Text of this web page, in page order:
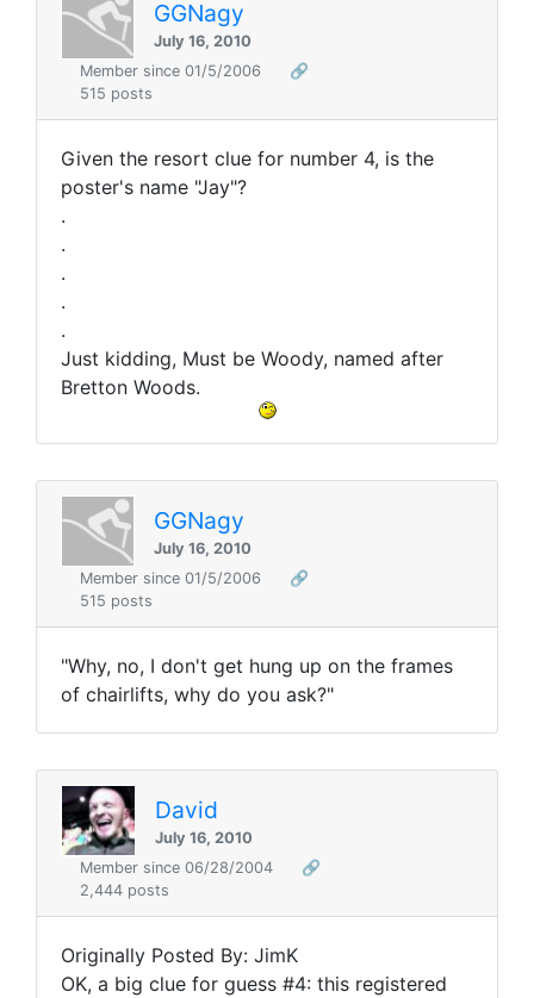
GGNagy
July 16, 2010
Member since 01/5/2006
🔗
515 posts
Given the resort clue for number 4, is the
poster's name "Jay"?
.
.
.
.
.
Just kidding, Must be Woody, named after
Bretton Woods.
GGNagy
July 16, 2010
Member since 01/5/2006
🔗
515 posts
"Why, no, I don't get hung up on the frames
of chairlifts, why do you ask?"
David
July 16, 2010
Member since 06/28/2004
🔗
2,444 posts
Originally Posted By: JimK
OK, a big clue for guess #4: this registered